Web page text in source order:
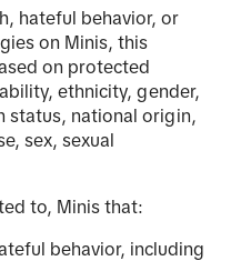
hateful behavior, or
on Minis, this
on protected
ethnicity, gender,
status, national origin,
sex, sexual
to, Minis that:
behavior, including